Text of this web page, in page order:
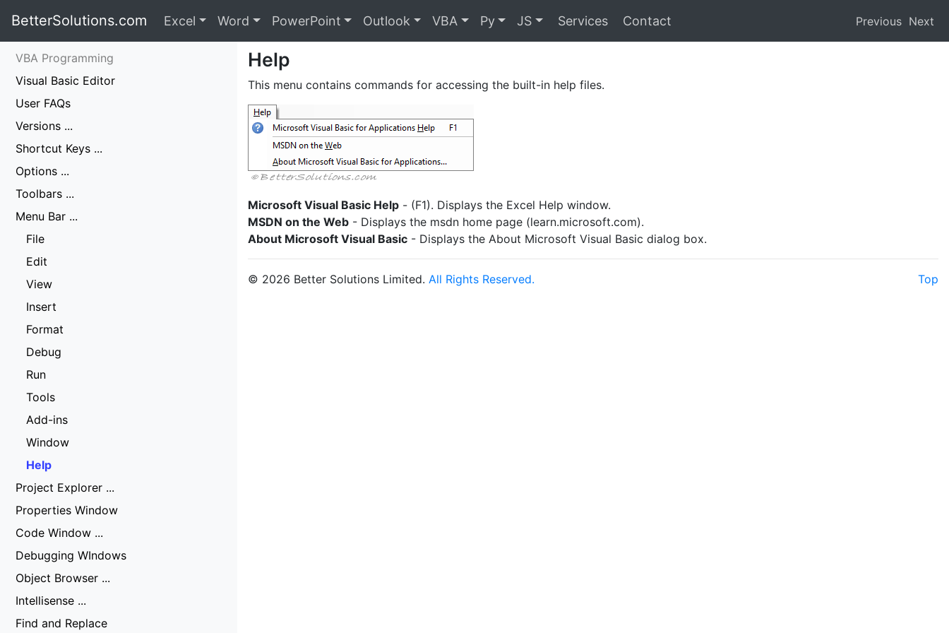
BetterSolutions.com Excel Word PowerPoint Outlook VBA Py JS Services Contact Previous Next
VBA Programming
Visual Basic Editor
User FAQs
Versions ...
Shortcut Keys ...
Options ...
Toolbars ...
Menu Bar ...
File
Edit
View
Insert
Format
Debug
Run
Tools
Add-ins
Window
Help
Project Explorer ...
Properties Window
Code Window ...
Debugging WIndows
Object Browser ...
Intellisense ...
Find and Replace
Help
This menu contains commands for accessing the built-in help files.
Microsoft Visual Basic Help - (F1). Displays the Excel Help window.
MSDN on the Web - Displays the msdn home page (learn.microsoft.com).
About Microsoft Visual Basic - Displays the About Microsoft Visual Basic dialog box.
© 2026 Better Solutions Limited. All Rights Reserved. Top